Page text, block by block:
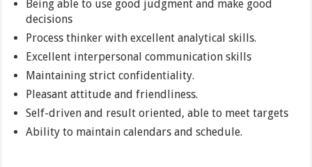
Being able to use good judgment and make good
decisions
Process thinker with excellent analytical skills.
Excellent interpersonal communication skills
Maintaining strict confidentiality.
Pleasant attitude and friendliness.
Self-driven and result oriented, able to meet targets
Ability to maintain calendars and schedule.